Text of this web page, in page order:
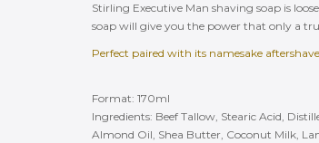
Stirling Executive Man shaving soap is
soap will give you the power that only a
Perfect paired with its namesake
Format: 170ml
Ingredients: Beef Tallow, Stearic Acid,
Almond Oil, Shea Butter, Coconut Milk,